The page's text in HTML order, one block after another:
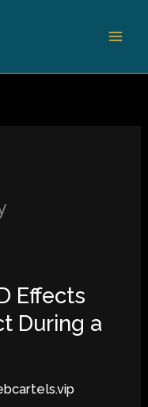
Effects
During a